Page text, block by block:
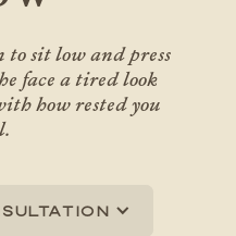
to sit low and press
face a tired look
how rested you